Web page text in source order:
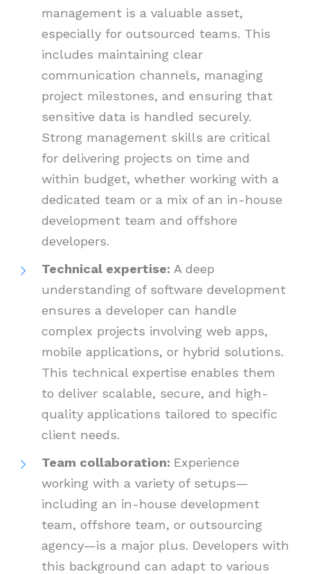
management is a valuable asset,
especially for outsourced teams. This
includes maintaining clear
communication channels, managing
project milestones, and ensuring that
sensitive data is handled securely.
Strong management skills are critical
for delivering projects on time and
within budget, whether working with a
dedicated team or a mix of an in-house
development team and offshore
developers.
Technical expertise: A deep
understanding of software development
ensures a developer can handle
complex projects involving web apps,
mobile applications, or hybrid solutions.
This technical expertise enables them
to deliver scalable, secure, and high-
quality applications tailored to specific
client needs.
Team collaboration: Experience
working with a variety of setups—
including an in-house development
team, offshore team, or outsourcing
agency—is a major plus. Developers with
this background can adapt to various